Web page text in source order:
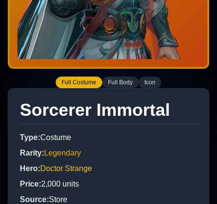
Full Costume Full Body Icon
Sorcerer Immortal
Type:Costume
Rarity: Legendary
Hero:Doctor Strange
Price:2,000 units
Source:Store